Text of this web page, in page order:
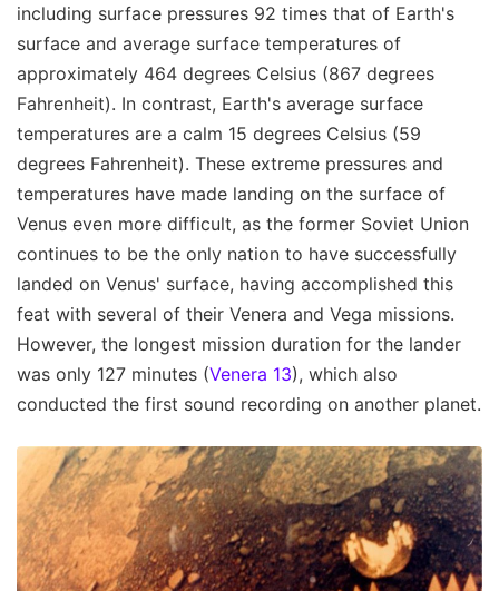
including surface pressures 92 times that of Earth's
surface and average surface temperatures of
approximately 464 degrees Celsius (867 degrees
Fahrenheit). In contrast, Earth's average surface
temperatures are a calm 15 degrees Celsius (59
degrees Fahrenheit). These extreme pressures and
temperatures have made landing on the surface of
Venus even more difficult, as the former Soviet Union
continues to be the only nation to have successfully
landed on Venus' surface, having accomplished this
feat with several of their Venera and Vega missions.
However, the longest mission duration for the lander
was only 127 minutes (Venera 13), which also
conducted the first sound recording on another planet.